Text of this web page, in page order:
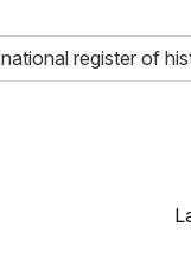
national register of